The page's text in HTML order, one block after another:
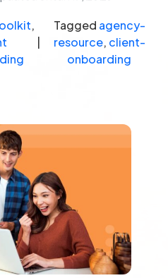
,
Tagged agency-
resource, client-
onboarding